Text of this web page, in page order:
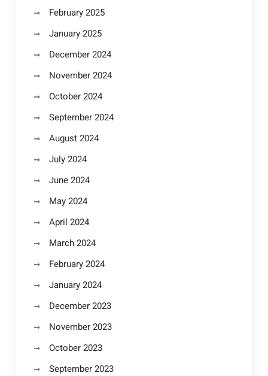
February 2025
January 2025
December 2024
November 2024
October 2024
September 2024
August 2024
July 2024
June 2024
May 2024
April 2024
March 2024
February 2024
January 2024
December 2023
November 2023
October 2023
September 2023